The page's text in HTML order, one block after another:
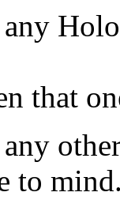
any
that
to